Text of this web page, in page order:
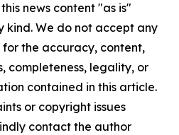
news content "as is"
We do not accept any
the accuracy, content,
completeness, legality, or
contained in this article.
or copyright issues
contact the author